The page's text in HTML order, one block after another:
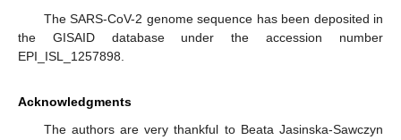
The SARS-CoV-2 genome sequence has been deposited in
the GISAID database under the accession number
EPI_ISL_1257898.
Acknowledgments
The authors are very thankful to Beata Jasinska-Sawczyn